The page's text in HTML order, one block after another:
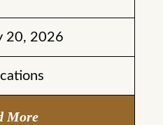
20, 2026
More